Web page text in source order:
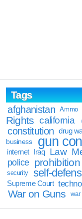
Tags
afghanistan
Ammo
Rights california
constitution drug
business
gun
internet Iraq Law
police prohibition
security self-
Supreme Court
War on Guns war